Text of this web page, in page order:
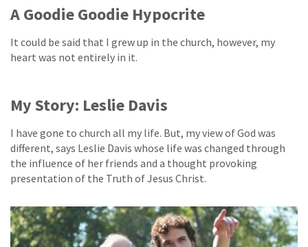
A Goodie Goodie Hypocrite
It could be said that I grew up in the church, however, my
heart was not entirely in it.
My Story: Leslie Davis
I have gone to church all my life. But, my view of God was
different, says Leslie Davis whose life was changed through
the influence of her friends and a thought provoking
presentation of the Truth of Jesus Christ.